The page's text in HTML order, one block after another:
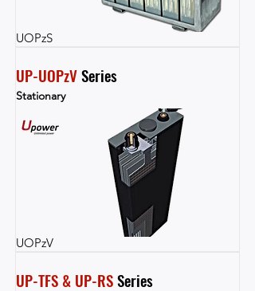
UOPzS
UP-UOPzV Series
Stationary
UOPzV
UP-TFS & UP-RS Series